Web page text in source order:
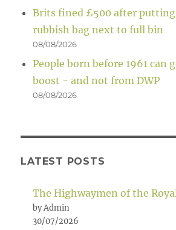
Brits fined £500 after
rubbish bag next to full bin
08/08/2026
People born before 1961 can
boost - and not from DWP
08/08/2026
LATEST POSTS
The Highwaymen of the
by Admin
30/07/2026